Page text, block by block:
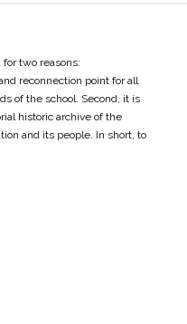
two reasons:
reconnection point for all
of the school. Second, it is
historic archive of the
and its people. In short, to